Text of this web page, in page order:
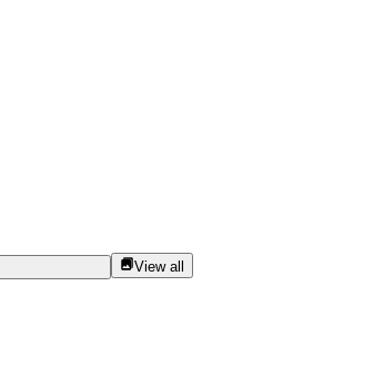
View all